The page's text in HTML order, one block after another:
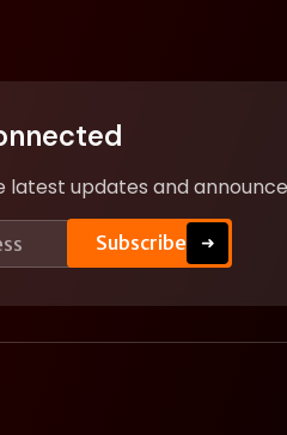
updates and
Subscribe ➜